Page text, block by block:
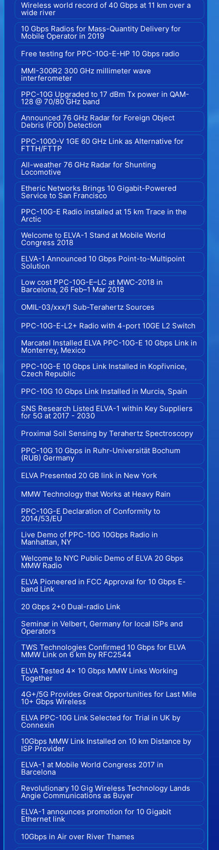
Wireless world record of 40 Gbps at 11 km over a
wide river
10 Gbps Radios for Mass-Quantity Delivery for
Mobile Operator in 2019
Free testing for PPC-10G-E-HP 10 Gbps radio
MMI-300R2 300 GHz millimeter wave
interferometer
PPC-10G Upgraded to 17 dBm Tx power in QAM-
128 @ 70/80 GHz band
Announced 76 GHz Radar for Foreign Object
Debris (FOD) Detection
PPC-1000-V 1GE 60 GHz Link as Alternative for
FTTH/FTTP
All-weather 76 GHz Radar for Shunting
Locomotive
Etheric Networks Brings 10 Gigabit-Powered
Service to San Francisco
PPC-10G-E Radio installed at 15 km Trace in the
Arctic
Welcome to ELVA-1 Stand at Mobile World
Congress 2018
ELVA-1 Announced 10 Gbps Point-to-Multipoint
Solution
Low cost PPC-10G-E–LC at MWC-2018 in
Barcelona, 26 Feb–1 Mar 2018
OMIL-03/xxx/1 Sub-Terahertz Sources
PPC-10G-E-L2+ Radio with 4-port 10GE L2 Switch
Marcatel Installed ELVA PPC-10G-E 10 Gbps Link in
Monterrey, Mexico
PPC-10G-E 10 Gbps Link Installed in Kopřivnice,
Czech Republic
PPC-10G 10 Gbps Link Installed in Murcia, Spain
SNS Research Listed ELVA-1 within Key Suppliers
for 5G at 2017 - 2030
Proximal Soil Sensing by Terahertz Spectroscopy
PPC-10G 10 Gbps in Ruhr-Universität Bochum
(RUB) Germany
ELVA Presented 20 GB link in New York
MMW Technology that Works at Heavy Rain
PPC-10G-E Declaration of Conformity to
2014/53/EU
Live Demo of PPC-10G 10Gbps Radio in
Manhattan, NY
Welcome to NYC Public Demo of ELVA 20 Gbps
MMW Radio
ELVA Pioneered in FCC Approval for 10 Gbps E-
band Link
20 Gbps 2+0 Dual-radio Link
Seminar in Velbert, Germany for local ISPs and
Operators
TWS Technologies Confirmed 10 Gbps for ELVA
MMW Link on 6 km by RFC2544
ELVA Tested 4x 10 Gbps MMW Links Working
Together
4G+/5G Provides Great Opportunities for Last Mile
10+ Gbps Wireless
ELVA PPC-10G Link Selected for Trial in UK by
Connexin
10Gbps MMW Link Installed on 10 km Distance by
ISP Provider
ELVA-1 at Mobile World Congress 2017 in
Barcelona
Revolutionary 10 Gig Wireless Technology Lands
Angie Communications as Buyer
ELVA-1 announces promotion for 10 Gigabit
Ethernet link
10Gbps in Air over River Thames